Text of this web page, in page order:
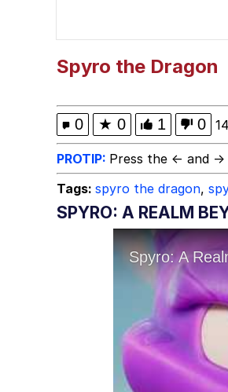
Spyro the Dragon
0 ★ 0 1 0
PROTIP: Press the ← and →
Tags: spyro the dragon,
SPYRO: A REALM